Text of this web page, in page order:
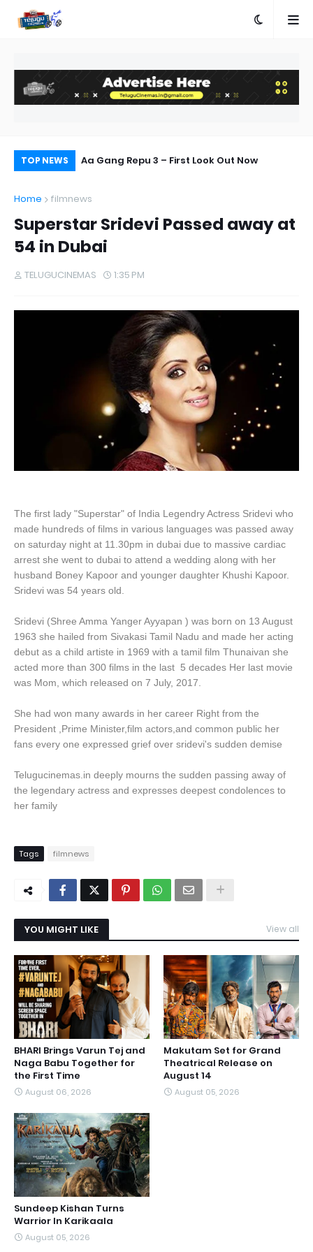
TOP NEWS
Bring
Aa Gang Repu 3 – First Look Out Now
Home filmnews
Superstar Sridevi Passed away at
54 in Dubai
TELUGUCINEMAS 1:35 PM
The first lady "Superstar" of India Legendry Actress Sridevi who
made hundreds of films in various languages was passed away
on saturday night at 11.30pm in dubai due to massive cardiac
arrest she went to dubai to attend a wedding along with her
husband Boney Kapoor and younger daughter Khushi Kapoor.
Sridevi was 54 years old.
Sridevi (Shree Amma Yanger Ayyapan ) was born on 13 August
1963 she hailed from Sivakasi Tamil Nadu and made her acting
debut as a child artiste in 1969 with a tamil film Thunaivan she
acted more than 300 films in the last 5 decades Her last movie
was Mom, which released on 7 July, 2017.
She had won many awards in her career Right from the
President ,Prime Minister,film actors,and common public her
fans every one expressed grief over sridevi's sudden demise
Telugucinemas.in deeply mourns the sudden passing away of
the legendary actress and expresses deepest condolences to
her family
Tags filmnews
YOU MIGHT LIKE View all
BHARI Brings Varun Tej and
Naga Babu Together for
the First Time
August 06, 2026
Makutam Set for Grand
Theatrical Release on
August 14
August 05, 2026
Sundeep Kishan Turns
Warrior In Karikaala
August 05, 2026